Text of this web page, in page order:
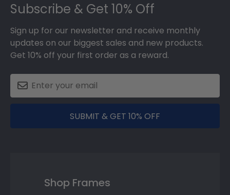
Subscribe & Get 10% Off
Sign up for our newsletter and receive monthly
updates on our biggest sales and new products.
Get 10% off your first order as a reward.
SUBMIT & GET 10% OFF
Shop Frames